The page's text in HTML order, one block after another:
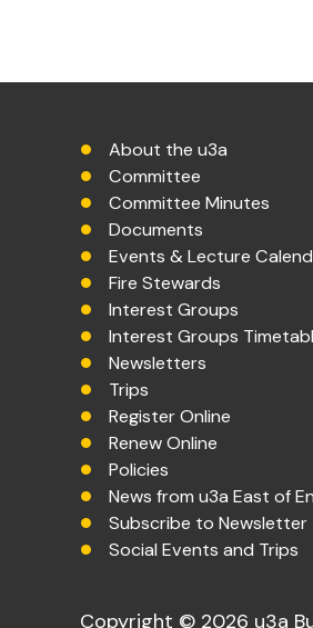
About the u3a
Committee
Committee Minutes
Documents
Events & Lecture
Fire Stewards
Interest Groups
Interest Groups
Newsletters
Trips
Register Online
Renew Online
Policies
News from u3a East of
Subscribe to Newsletter
Social Events and Trips
Copyright © 2026 u3a